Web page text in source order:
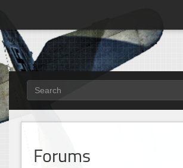
Forums